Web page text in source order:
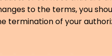
to the terms, you
termination of your